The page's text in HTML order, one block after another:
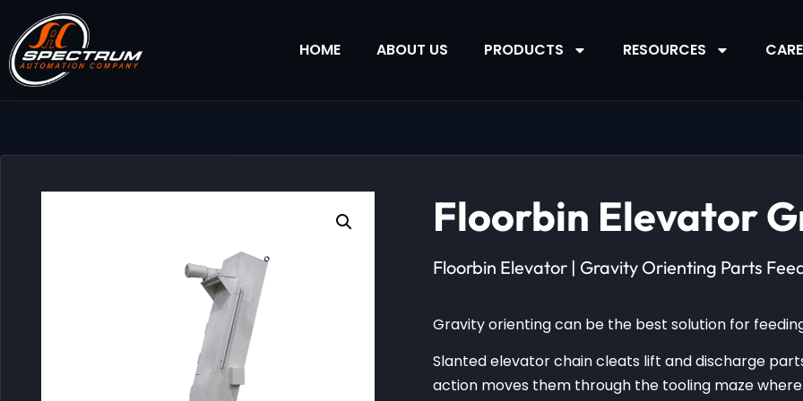
HOME ABOUT US PRODUCTS RESOURCES
Floorbin Elevator
Floorbin Elevator | Gravity Orienting Parts
Gravity orienting can be the best solution for
Slanted elevator chain cleats lift and discharge
action moves them through the tooling maze